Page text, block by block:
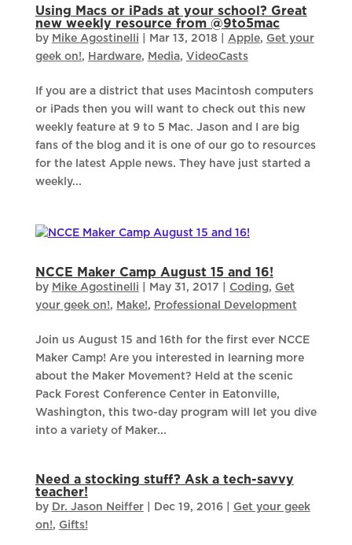
Using Macs or iPads at your school? Great
new weekly resource from @9to5mac
by Mike Agostinelli Mar 13, 2018 Apple, Get your
geek on!, Hardware, Media, VideoCasts
If you are a district that uses Macintosh computers
or iPads then you will want to check out this new
weekly feature at 9 to 5 Mac. Jason and I are big
fans of the blog and it is one of our go to resources
for the latest Apple news. They have just started a
weekly...
NCCE Maker Camp August 15 and 16!
by Mike Agostinelli May 31, 2017 Coding, Get
your geek on!, Make!, Professional Development
Join us August 15 and 16th for the first ever NCCE
Maker Camp! Are you interested in learning more
about the Maker Movement? Held at the scenic
Pack Forest Conference Center in Eatonville,
Washington, this two-day program will let you dive
into a variety of Maker...
Need a stocking stuff? Ask a tech-savvy
teacher!
by Dr. Jason Neiffer| Dec 19, 2016| Get your geek
on!, Gifts!